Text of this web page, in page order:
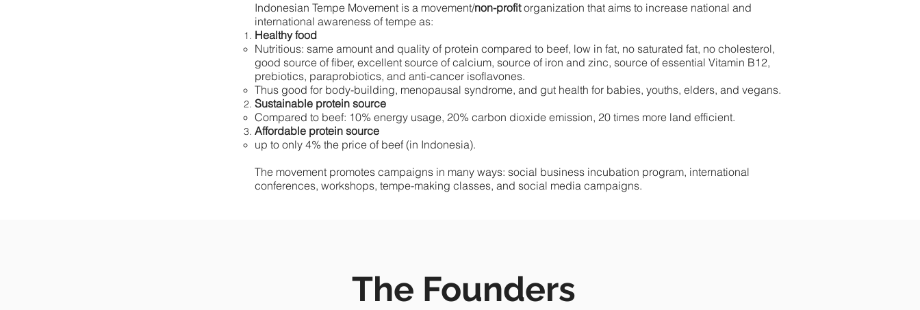
Indonesian Tempe Movement is a movement/non-profitorganization that aims to increase national and
international awareness of tempe as:​
Healthy food
Nutritious: same amount and quality of protein compared to beef, low in fat, no saturated fat, no cholesterol,
good source of fiber, excellent source of calcium, source of iron and zinc, source of essential Vitamin B12,
prebiotics, paraprobiotics, and anti-cancer isoflavones.
Thus good for body-building, menopausal syndrome, and gut health for babies, youths, elders, and vegans.
Sustainable protein source
Compared to beef: 10% energy usage, 20% carbon dioxide emission, 20 times more land efficient.
Affordable protein source
up to only 4% the price of beef (in Indonesia).
The movement promotes campaigns in many ways: social business incubation program, international
conferences, workshops, tempe-making classes, and social media campaigns.
The Founders